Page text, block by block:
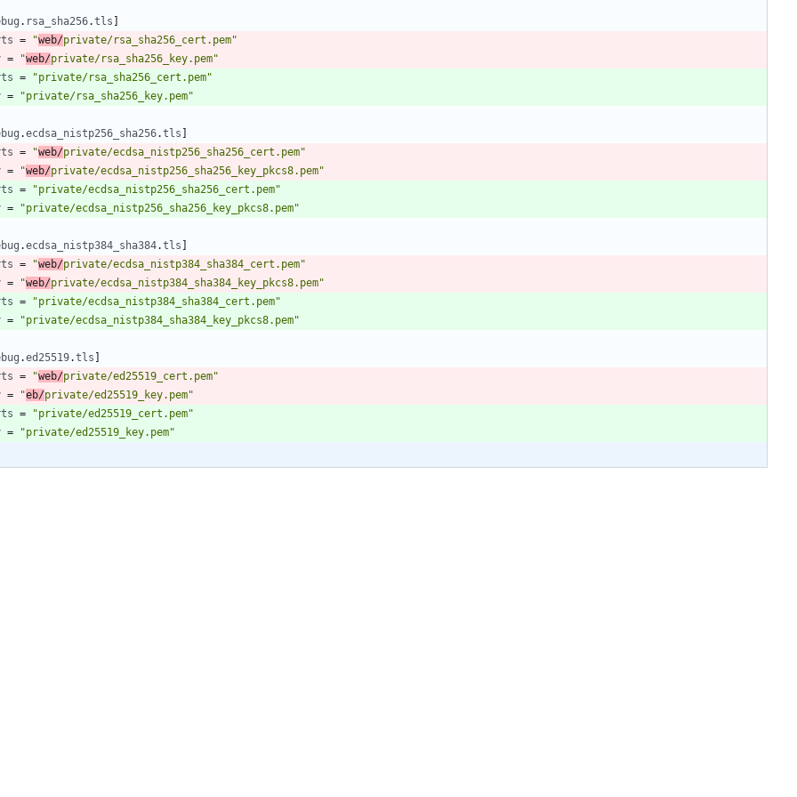
. rsa_sha256.tls
= "web/private/rsa_sha256_cert.pem"
= "web/private/rsa_sha256_key.pem"
=
"private/rsa_sha256_cert.pem"
= "private/rsa_sha256_key.pem"
.ecdsa_nistp256_sha256.tls
= "web/private/ecdsa_nistp256_sha256_cert.pem"
= "web/private/ecdsa_nistp256_sha256_key_pkcs8.pem"
=
"private/ecdsa_nistp256_sha256_cert.pem"
= "private/ecdsa_nistp256_sha256_key_pkcs8.pem"
.ecdsa_nistp384_sha384.tls
= "web/private/ecdsa_nistp384_sha384_cert.pem"
= "web/private/ecdsa_nistp384_sha384_key_pkcs8.pem"
=
"private/ecdsa_nistp384_sha384_cert.pem"
= "private/ecdsa_nistp384_sha384_key_pkcs8.pem"
.ed25519.tls
= "web/private/ed25519_cert.pem"
= "eb/private/ed25519_key.pem"
=
"private/ed25519_cert.pem"
= "private/ed25519_key.pem"